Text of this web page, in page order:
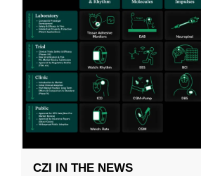
CZI IN THE NEWS